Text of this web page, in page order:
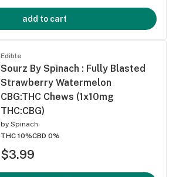
add to cart
Edible
Sourz By Spinach : Fully Blasted
Strawberry Watermelon
CBG:THC Chews (1x10mg
THC:CBG)
by Spinach
THC 10%CBD 0%
$3.99